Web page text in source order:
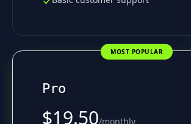
MOST POPULAR
Pro
$19.50/monthly